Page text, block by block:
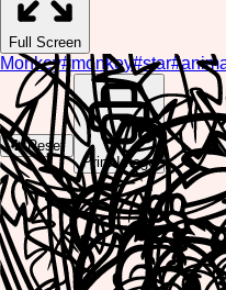
Full Screen
Monkey#monkey#star#
🔄 Reset
Print Image